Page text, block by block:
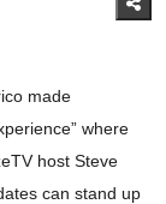
made
where
host Steve
can stand up